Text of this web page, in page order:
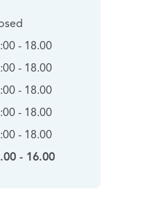
- 18.00
- 18.00
- 18.00
- 18.00
- 18.00
- 16.00